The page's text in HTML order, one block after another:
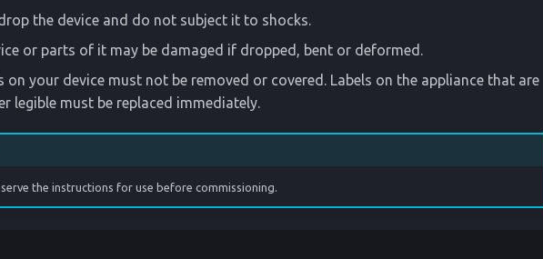
the device and do not subject it to shocks.
or parts of it may be damaged if dropped, bent or deformed.
on your device must not be removed or covered. Labels on the appliance that are
legible must be replaced immediately.
the instructions for use before commissioning.